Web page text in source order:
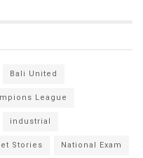
Bali United
League
industrial
Stories National Exam